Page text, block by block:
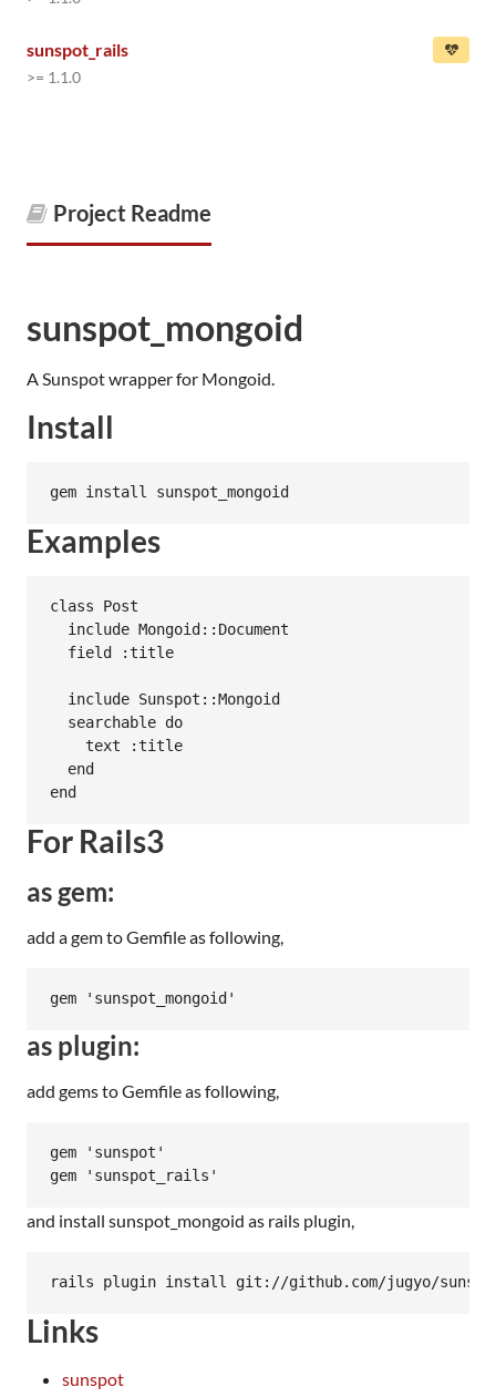
sunspot_rails
>= 1.1.0
Project Readme
sunspot_mongoid
A Sunspot wrapper for Mongoid.
Install
Examples
class Post
  include Mongoid::Document
  field :title
  include Sunspot::Mongoid
  searchable do
    text :title
  end
For Rails3
as gem:
add a gem to Gemfile as following,
as plugin:
add gems to Gemfile as following,
gem 'sunspot'
and install sunspot_mongoid as rails plugin,
Links
sunspot